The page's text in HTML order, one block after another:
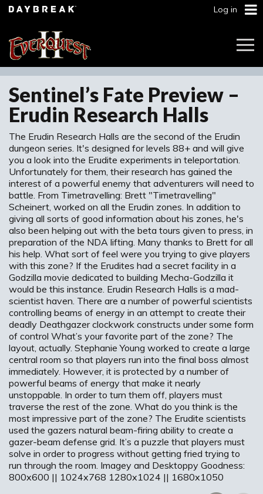
Log in
Sentinel’s Fate Preview –
Erudin Research Halls
The Erudin Research Halls are the second of the Erudin
dungeon series. It's designed for levels 88+ and will give
you a look into the Erudite experiments in teleportation.
Unfortunately for them, their research has gained the
interest of a powerful enemy that adventurers will need to
battle. From Timetravelling: Brett "Timetravelling"
Scheinert, worked on all the Erudin zones. In addition to
giving all sorts of good information about his zones, he's
also been helping out with the beta tours given to press, in
preparation of the NDA lifting. Many thanks to Brett for all
his help. What sort of feel were you trying to give players
with this zone? If the Erudites had a secret facility in a
Godzilla movie dedicated to building Mecha-Godzilla it
would be this instance. Erudin Research Halls is a mad-
scientist haven. There are a number of powerful scientists
controlling beams of energy in an attempt to create their
deadly Deathgazer clockwork constructs under some form
of control What’s your favorite part of the zone? The
layout, actually. Stephanie Young worked to create a large
central room so that players run into the final boss almost
immediately. However, it is protected by a number of
powerful beams of energy that make it nearly
unstoppable. In order to turn them off, players must
traverse the rest of the zone. What do you think is the
most impressive part of the zone? The Erudite scientists
used the gazers natural beam-firing ability to create a
gazer-beam defense grid. It’s a puzzle that players must
solve in order to progress without getting fried trying to
run through the room. Imagey and Desktoppy Goodness:
800x600 || 1024x768 1280x1024 || 1680x1050